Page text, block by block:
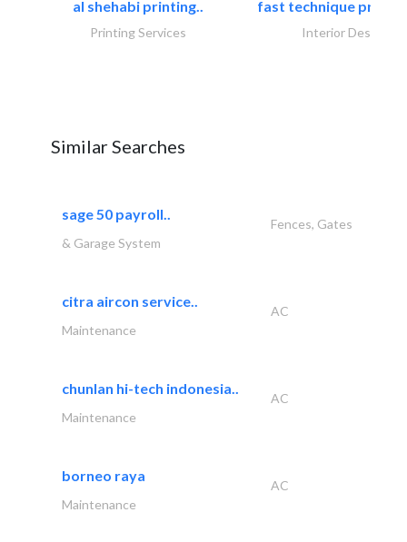
al shehabi printing..
Printing Services
fast technique pre-
Interior Design
Similar Searches
sage 50 payroll..
Fences, Gates
& Garage System
citra aircon service..
AC
Maintenance
chunlan hi-tech indonesia..
AC
Maintenance
borneo raya
AC
Maintenance